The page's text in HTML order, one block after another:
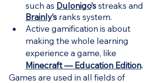
such as Dulonigo’s streaks and
Brainly’s ranks system.
Active gamification is about
making the whole learning
experience a game, like
Minecraft — Education Edition.
Games are used in all fields of